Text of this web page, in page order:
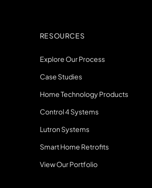
RESOURCES
Explore Our Process
Case Studies
Home Technology Products
Control 4 Systems
Lutron Systems
Smart Home Retrofits
View Our Portfolio